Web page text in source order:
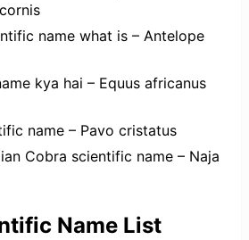
name what is – Antelope
kya hai – Equus africanus
name – Pavo cristatus
Cobra scientific name – Naja
Name List